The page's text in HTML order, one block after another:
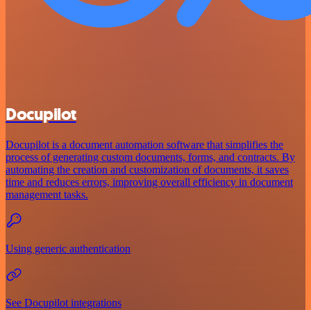
Docupilot
Docupilot is a document automation software that simplifies the
process of generating custom documents, forms, and contracts. By
automating the creation and customization of documents, it saves
time and reduces errors, improving overall efficiency in document
management tasks.
Using generic authentication
See Docupilot integrations